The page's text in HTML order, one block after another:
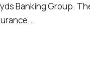
Banking Group.